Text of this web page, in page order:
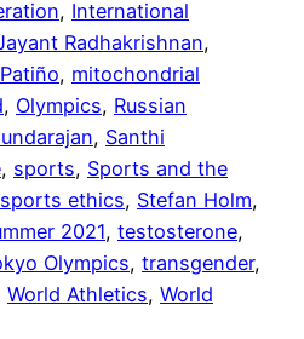
, International
Radhakrishnan
, mitochondrial
, Olympics, Russian
, Santhi
, sports, Sports and the
sports ethics, Stefan Holm
2021, testosterone
Olympics, transgender
World Athletics, World